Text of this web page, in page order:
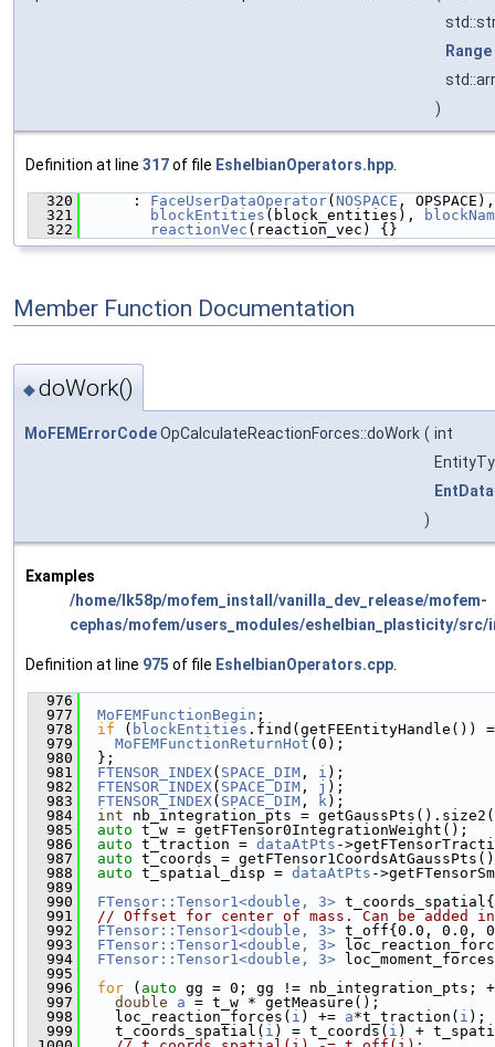
Range
)
Definition at line 317of file EshelbianOperators.hpp
  320
      :
FaceUserDataOperator( NOSPACE ,
  321
blockEntities (block_entities),
  322
reactionVec (reaction_vec) {}
Member Function Documentation
◆doWork()
MoFEMErrorCodeOpCalculateReactionForces::doWork ( int
EntData
)
Examples
/home/lk58p/mofem_install/vanilla_dev_release/mofem-
cephas/mofem/users_modules/eshelbian_plasticity/src/
Definition at line 975 of file EshelbianOperators.cpp.
  976
  977
MoFEMFunctionBegin ;
  978
if ( blockEntities .find(getFEEntityHandle())
  979
MoFEMFunctionReturnHot (0);
  980
  };
  981
FTENSOR_INDEX( SPACE_DIM , i );
  982
FTENSOR_INDEX( SPACE_DIM , j );
  983
FTENSOR_INDEX( SPACE_DIM , k);
  984
int nb_integration_pts =
  985
auto t_w = getFTensor0IntegrationWeight();
  986
auto t_traction = dataAtPts -
  987
auto t_coords =
  988
auto t_spatial_disp = dataAtPts -
  989
  990
FTensor::Tensor1<double, 3>
  991
// Offset for center of mass. Can be added
  992
FTensor::Tensor1<double, 3> t_off{0.0, 0.0,
  993
FTensor::Tensor1<double, 3>
  994
FTensor::Tensor1<double, 3>
  995
  996
for ( auto gg = 0; gg != nb_integration_pts;
  997
double a = t_w * getMeasure();
  998
    loc_reaction_forces(
i ) += a*t_traction( i );
  999
    t_coords_spatial(
i ) = t_coords( i ) +